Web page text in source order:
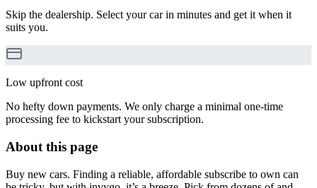
Skip the dealership. Select your car in minutes and get it when it
suits you.
Low upfront cost
No hefty down payments. We only charge a minimal one-time
processing fee to kickstart your subscription.
About this page
Buy new cars. Finding a reliable, affordable subscribe to own can